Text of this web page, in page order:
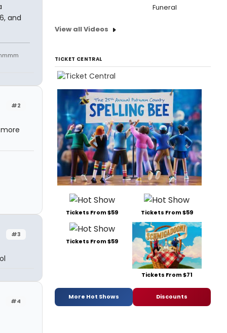
and
#2
#3
#4
Funeral
View all Videos
TICKET CENTRAL
Tickets From $59 Tickets From $59
Tickets From $59
Tickets From $71
More Hot Shows Discounts